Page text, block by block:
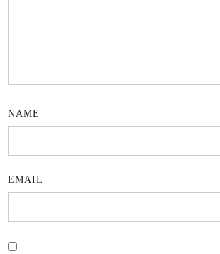
NAME
EMAIL